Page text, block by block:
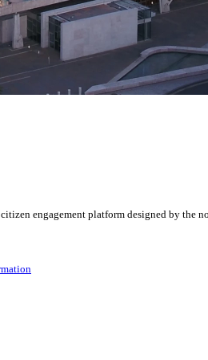
engagement platform designed by the